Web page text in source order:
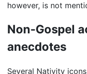
however, is not
Non-Gospel
anecdotes
Several Nativity